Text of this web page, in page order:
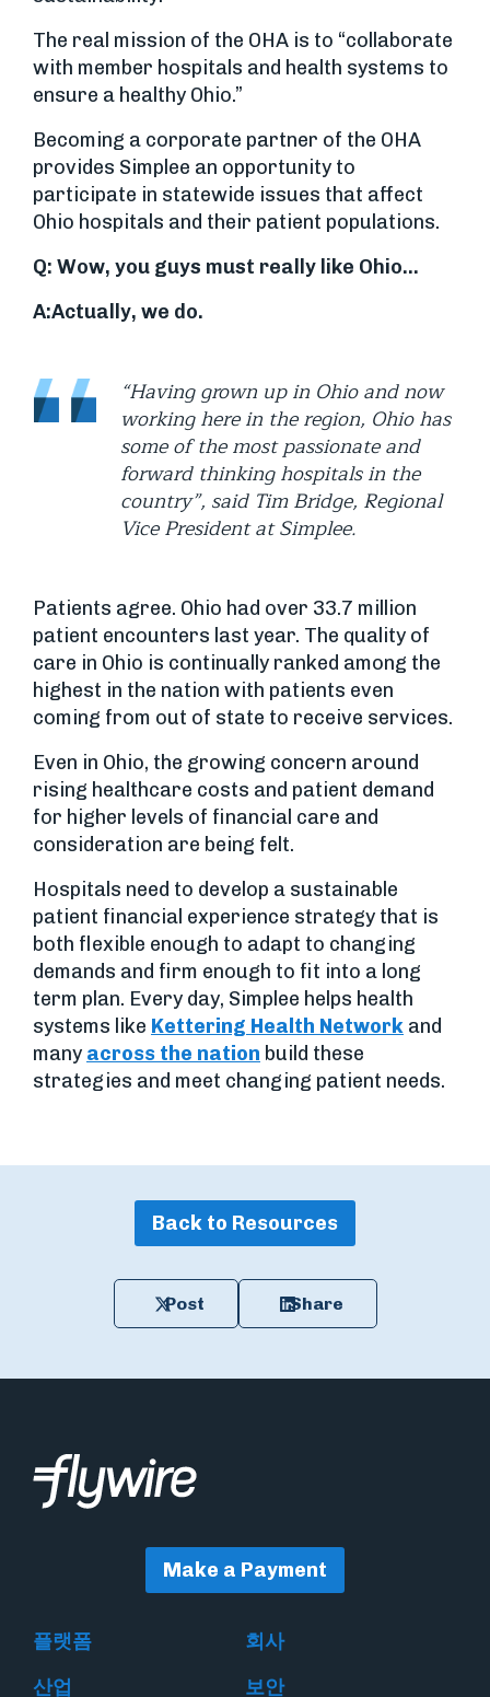
The real mission of the OHA is to “collaborate
with member hospitals and health systems to
ensure a healthy Ohio.”
Becoming a corporate partner of the OHA
provides Simplee an opportunity to
participate in statewide issues that affect
Ohio hospitals and their patient populations.
Q: Wow, you guys must really like Ohio…
A:Actually, we do.
“Having grown up in Ohio and now
working here in the region, Ohio has
some of the most passionate and
forward thinking hospitals in the
country”, said Tim Bridge, Regional
Vice President at Simplee.
Patients agree. Ohio had over 33.7 million
patient encounters last year. The quality of
care in Ohio is continually ranked among the
highest in the nation with patients even
coming from out of state to receive services.
Even in Ohio, the growing concern around
rising healthcare costs and patient demand
for higher levels of financial care and
consideration are being felt.
Hospitals need to develop a sustainable
patient financial experience strategy that is
both flexible enough to adapt to changing
demands and firm enough to fit into a long
term plan. Every day, Simplee helps health
systems like Kettering Health Network and
many across the nation build these
strategies and meet changing patient needs.
Back to Resources
Post Share
Make a Payment
플랫폼
회사
산업
보안